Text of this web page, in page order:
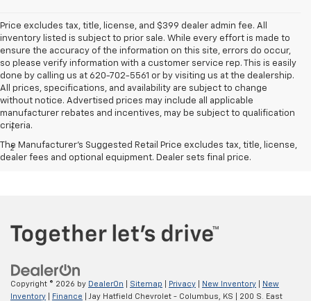
Price excludes tax, title, license, and $399 dealer admin fee. All
inventory listed is subject to prior sale. While every effort is made to
ensure the accuracy of the information on this site, errors do occur,
so please verify information with a customer service rep. This is easily
done by calling us at 620-702-5561 or by visiting us at the dealership.
All prices, specifications, and availability are subject to change
without notice. Advertised prices may include all applicable
manufacturer rebates and incentives, may be subject to qualification
criteria.
The Manufacturer's Suggested Retail Price excludes tax, title, license,
dealer fees and optional equipment. Dealer sets final price.
Disclaimers
1
2 MPG- With 6.2L EcoTec3 V8 engine. EPA-estimated MPG
city/highway 15/20 (2WD), 14/19 (4WD).
Copyright © 2026 by DealerOn Sitemap Privacy New Inventory
New
Inventory
Finance | Jay Hatfield Chevrolet - Columbus, KS 200 S. East